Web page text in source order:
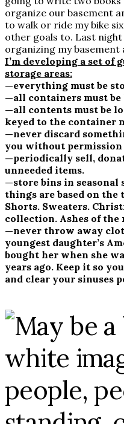
organize our basement
to walk or ride my bike
other goals to. Last
organizing my basement
I’m developing a set
storage areas:
—everything must be
—all containers must be
—all contents must be
keyed to the container
—never discard
you without
—periodically sell,
unneeded items.
—store bins in seasonal
things are based on the
Shorts. Sweaters.
collection. Ashes of the
—never throw away
youngest daughter’s
bought her when she
years ago. Keep it so
and clear your sinuses